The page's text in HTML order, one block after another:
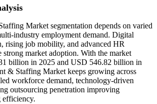
Market segmentation depends on varied
industry employment demand. Digital
rising job mobility, and advanced HR
strong market adoption. With the market
billion in 2025 and USD 546.82 billion in
& Staffing Market keeps growing across
workforce demand, technology-driven
outsourcing penetration improving
efficiency.